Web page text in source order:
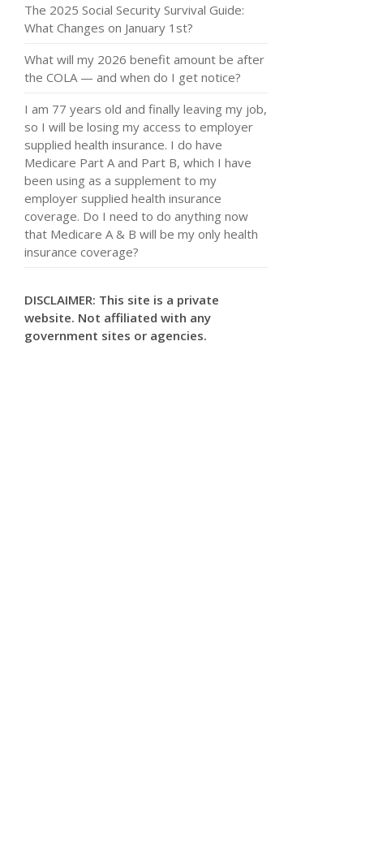
The 2025 Social Security Survival Guide:
What Changes on January 1st?
What will my 2026 benefit amount be after
the COLA — and when do I get notice?
I am 77 years old and finally leaving my job,
so I will be losing my access to employer
supplied health insurance. I do have
Medicare Part A and Part B, which I have
been using as a supplement to my
employer supplied health insurance
coverage. Do I need to do anything now
that Medicare A & B will be my only health
insurance coverage?
DISCLAIMER: This site is a private
website. Not affiliated with any
government sites or agencies.